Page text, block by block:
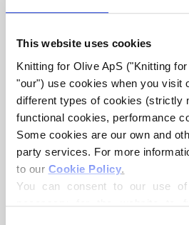
This website uses cookies
Knitting for Olive ApS ("Knitting
"our") use cookies when you visit
different types of cookies (strictly
functional cookies, performance
Some cookies are our own and
party services. For more
to our Cookie Policy.
You can consent to our use
necessary for the website to
Purchase of yarn?
I WOULD LIKE TO BUY
XS S M L XL
Spend€100.0more and get free